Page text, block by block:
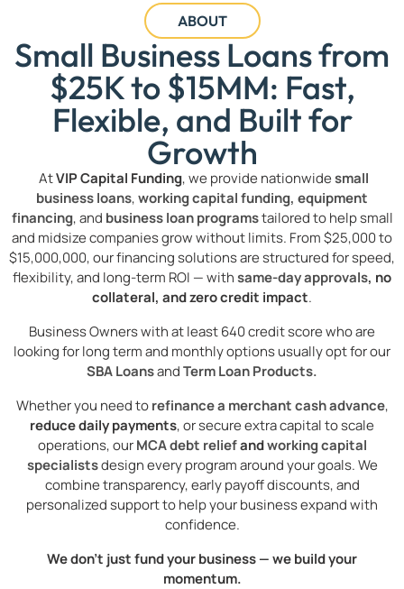
ABOUT
Small Business Loans from
$25K to $15MM: Fast,
Flexible, and Built for
Growth
AtVIP Capital Funding, we provide nationwide small
business loans,working capital funding, equipment
financing, and business loan programstailored to help small
and midsize companies grow without limits. From $25,000 to
$15,000,000, our financing solutions are structured for speed,
flexibility, and long-term ROI — with same-day approvals, no
collateral, and zero credit impact.
Business Owners with at least 640 credit score who are
looking for long term and monthly options usually opt for our
SBA LoansandTerm Loan Products.
Whether you need to refinance a merchant cash advance,
reduce daily payments, or secure extra capital to scale
operations, ourMCA debt reliefandworking capital
specialistsdesign every program around your goals. We
combine transparency, early payoff discounts, and
personalized support to help your business expand with
confidence.
We don’t just fund your business — we build your
momentum.